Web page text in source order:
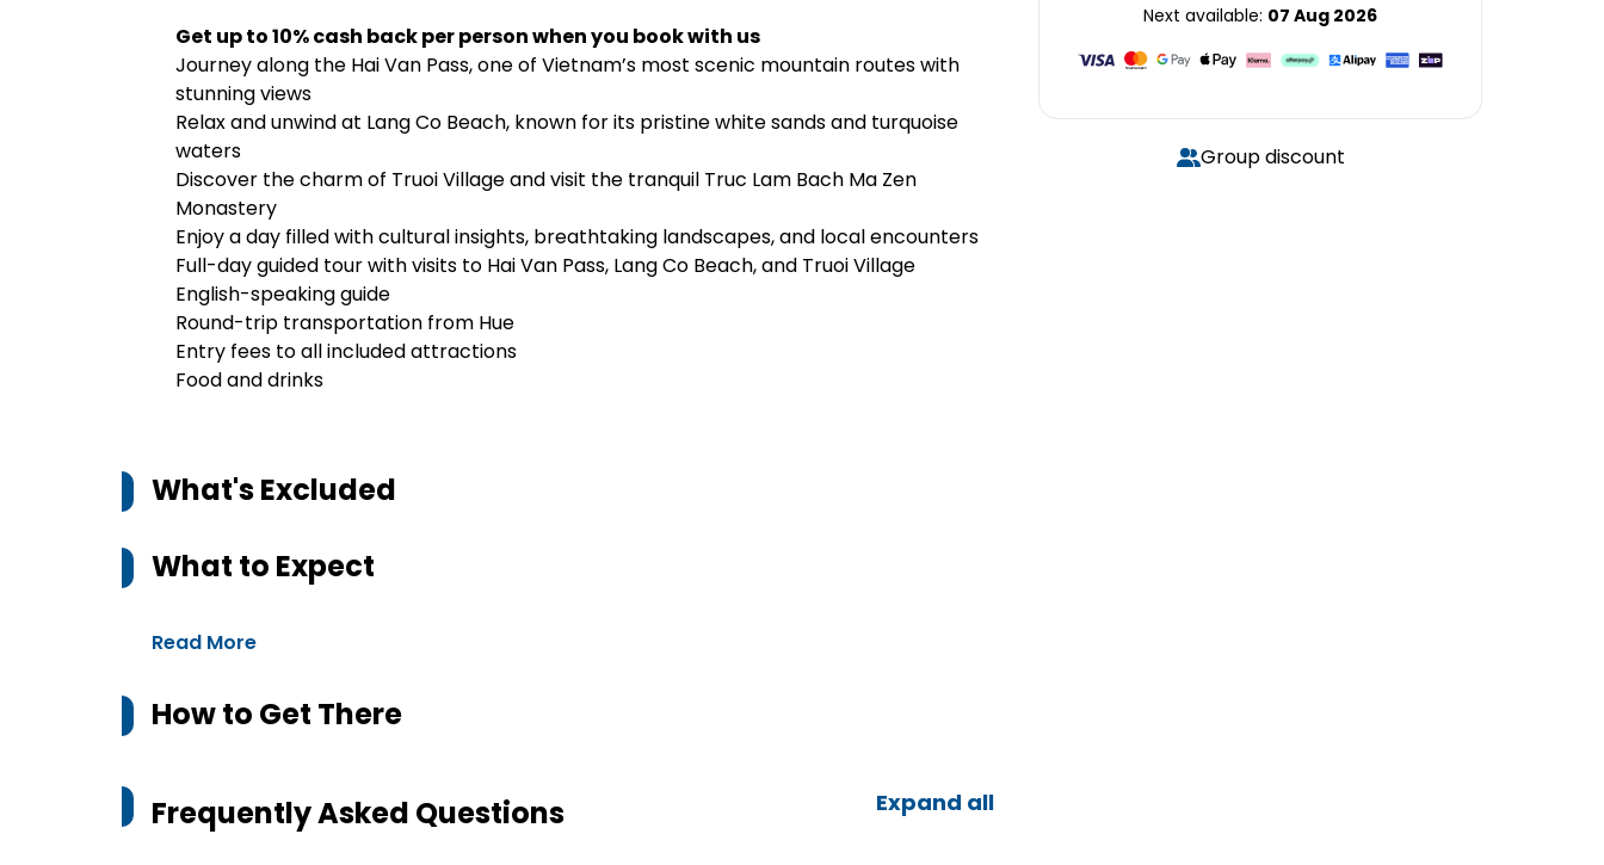
Get up to 10% cash back per person when you book with us
Journey along the Hai Van Pass, one of Vietnam’s most scenic mountain routes with
stunning views
Relax and unwind at Lang Co Beach, known for its pristine white sands and turquoise
waters
Discover the charm of Truoi Village and visit the tranquil Truc Lam Bach Ma Zen
Monastery
Enjoy a day filled with cultural insights, breathtaking landscapes, and local encounters
Full-day guided tour with visits to Hai Van Pass, Lang Co Beach, and Truoi Village
English-speaking guide
Round-trip transportation from Hue
Entry fees to all included attractions
Food and drinks
What's Excluded
What to Expect
Read More
How to Get There
Frequently Asked Questions Expand all
Next available: 07 Aug 2026
Group discount